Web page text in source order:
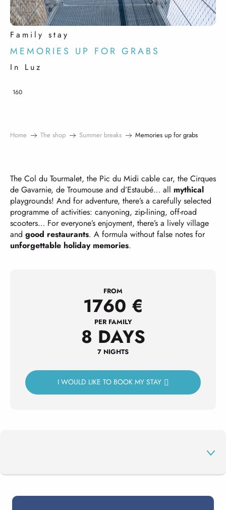
Family stay
MEMORIES UP FOR GRABS
In Luz
160
Home The shop Summer breaks Memories up for grabs
The Col du Tourmalet, the Pic du Midi cable car, the Cirques
de Gavarnie, de Troumouse and d’Estaubé… all mythical
playgrounds! And for adventure, there’s a carefully selected
programme of activities: canyoning, zip-lining, off-road
scooters… For everyone’s enjoyment, there’s a lively village
and good restaurants. A formula without false notes for
unforgettable holiday memories.
FROM
1760 €
PER FAMILY
8 DAYS
7 NIGHTS
I WOULD LIKE TO BOOK MY STAY